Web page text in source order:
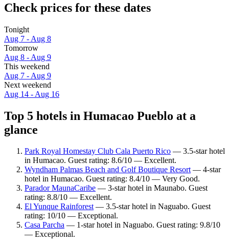
Check prices for these dates
Tonight
Aug 7 - Aug 8
Tomorrow
Aug 8 - Aug 9
This weekend
Aug 7 - Aug 9
Next weekend
Aug 14 - Aug 16
Top 5 hotels in Humacao Pueblo at a
glance
Park Royal Homestay Club Cala Puerto Rico — 3.5-star hotel
in Humacao. Guest rating: 8.6/10 — Excellent.
Wyndham Palmas Beach and Golf Boutique Resort— 4-star
hotel in Humacao. Guest rating: 8.4/10 — Very Good.
Parador MaunaCaribe — 3-star hotel in Maunabo. Guest
rating: 8.8/10 — Excellent.
El Yunque Rainforest— 3.5-star hotel in Naguabo. Guest
rating: 10/10 — Exceptional.
Casa Parcha — 1-star hotel in Naguabo. Guest rating: 9.8/10
— Exceptional.